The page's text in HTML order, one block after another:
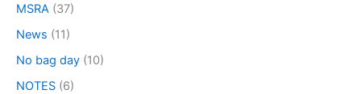
MSRA (37)
News (11)
No bag day (10)
NOTES (6)